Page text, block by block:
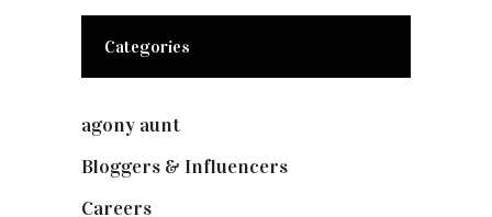
Categories
agony aunt
Bloggers & Influencers
Careers